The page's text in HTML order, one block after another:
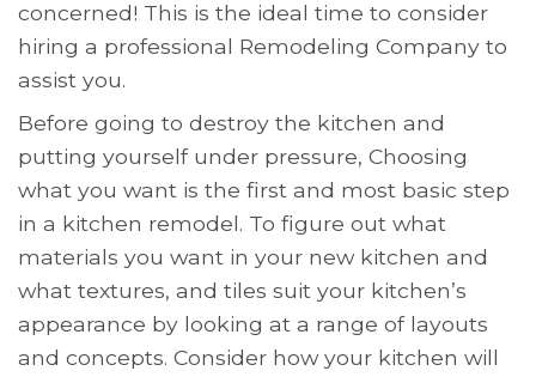
concerned! This is the ideal time to consider
hiring a professional Remodeling Company to
assist you.
Before going to destroy the kitchen and
putting yourself under pressure, Choosing
what you want is the first and most basic step
in a kitchen remodel. To figure out what
materials you want in your new kitchen and
what textures, and tiles suit your kitchen’s
appearance by looking at a range of layouts
and concepts. Consider how your kitchen will